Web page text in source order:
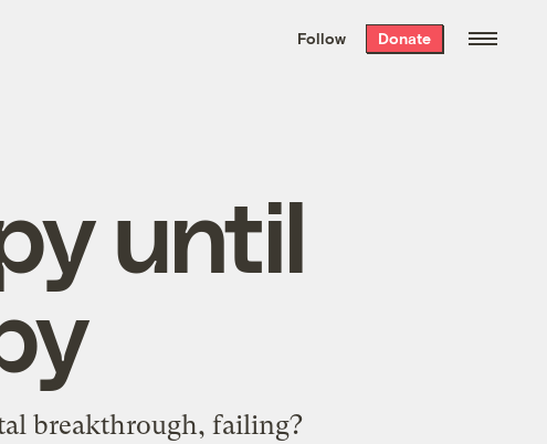
the week’s best
. Delivered free every
Follow Donate
until
breakthrough, failing?